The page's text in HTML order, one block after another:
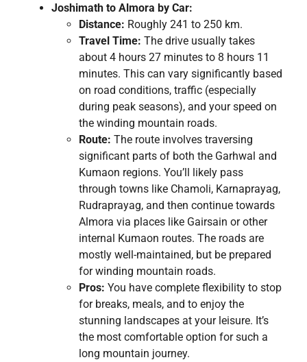
Joshimath to Almora by Car:
Distance: Roughly 241 to 250 km.
Travel Time: The drive usually takes
about 4 hours 27 minutes to 8 hours 11
minutes. This can vary significantly based
on road conditions, traffic (especially
during peak seasons), and your speed on
the winding mountain roads.
Route: The route involves traversing
significant parts of both the Garhwal and
Kumaon regions. You’ll likely pass
through towns like Chamoli, Karnaprayag,
Rudraprayag, and then continue towards
Almora via places like Gairsain or other
internal Kumaon routes. The roads are
mostly well-maintained, but be prepared
for winding mountain roads.
Pros: You have complete flexibility to stop
for breaks, meals, and to enjoy the
stunning landscapes at your leisure. It’s
the most comfortable option for such a
long mountain journey.